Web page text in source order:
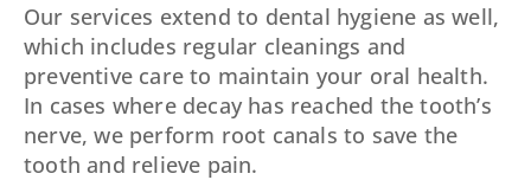
Our services extend to dental hygiene as well,
which includes regular cleanings and
preventive care to maintain your oral health.
In cases where decay has reached the tooth’s
nerve, we perform root canals to save the
tooth and relieve pain.